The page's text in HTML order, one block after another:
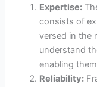
Expertise:
consists of
versed in the
understand
enabling
Reliability: